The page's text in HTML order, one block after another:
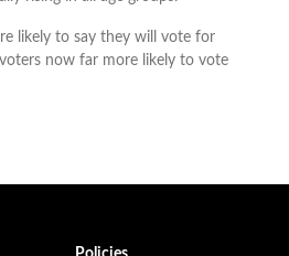
likely to say they will vote for
now far more likely to vote